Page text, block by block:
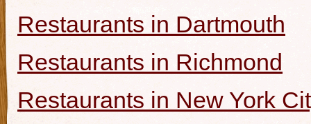
Restaurants in Dartmouth
Restaurants in Richmond
Restaurants in New York